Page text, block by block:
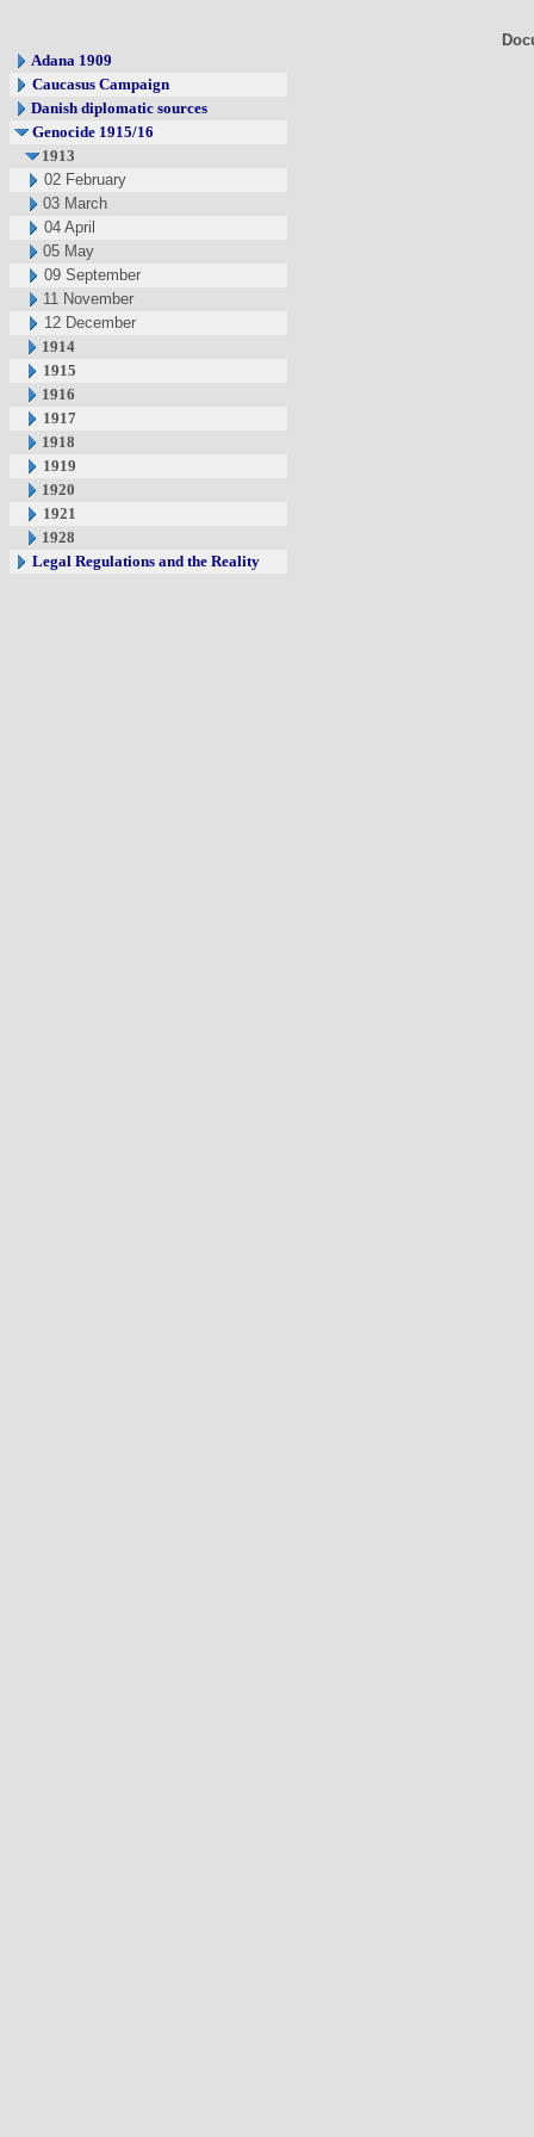
Adana 1909
Caucasus Campaign
Danish diplomatic sources
Genocide 1915/16
1913
02 February
03 March
04 April
05 May
09 September
11 November
12 December
1914
1915
1916
1917
1918
1919
1920
1921
1928
Legal Regulations and the Reality